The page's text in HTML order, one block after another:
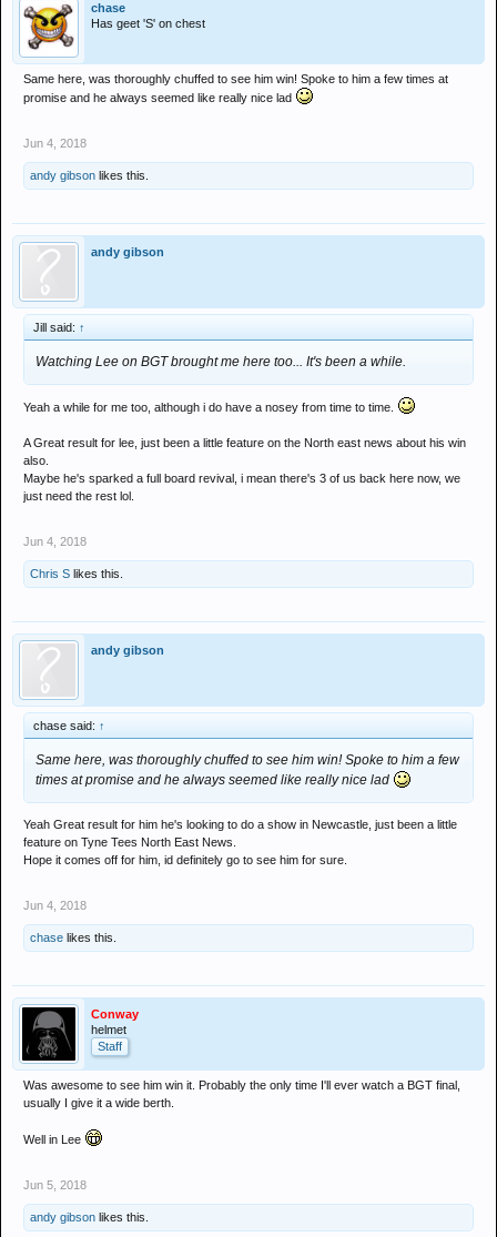
chase
Has geet 'S' on chest
Same here, was thoroughly chuffed to see him win! Spoke to him a few times at
promise and he always seemed like really nice lad
Jun 4, 2018
andy gibson likes this.
andy gibson
Jill said: ↑
Watching Lee on BGT brought me here too... It's been a while.
Yeah a while for me too, although i do have a nosey from time to time.
A Great result for lee, just been a little feature on the North east news about his win
also.
Maybe he's sparked a full board revival, i mean there's 3 of us back here now, we
just need the rest lol.
Jun 4, 2018
Chris S likes this.
andy gibson
chase said: ↑
Same here, was thoroughly chuffed to see him win! Spoke to him a few
times at promise and he always seemed like really nice lad
Yeah Great result for him he's looking to do a show in Newcastle, just been a little
feature on Tyne Tees North East News.
Hope it comes off for him, id definitely go to see him for sure.
Jun 4, 2018
chase likes this.
Conway
helmet
Staff
Was awesome to see him win it. Probably the only time I'll ever watch a BGT final,
usually I give it a wide berth.
Well in Lee
Jun 5, 2018
andy gibson likes this.